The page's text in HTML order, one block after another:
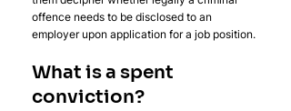
offence needs to be disclosed to an
employer upon application for a job position.
What is a spent
conviction?